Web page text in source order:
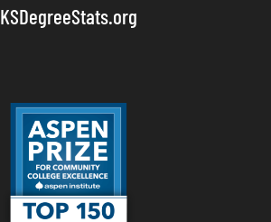
KSDegreeStats.org